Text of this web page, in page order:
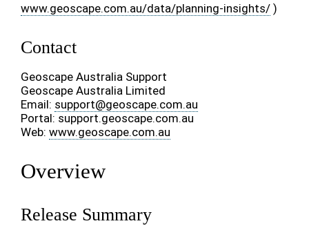
www.geoscape.com.au/data/planning-insights/ )
Contact
Geoscape Australia Support
Geoscape Australia Limited
Email: support@geoscape.com.au
Portal: support.geoscape.com.au
Web: www.geoscape.com.au
Overview
Release Summary